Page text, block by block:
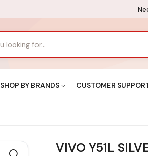
SHOP BY BRANDS CUSTOMER
VIVO Y51L